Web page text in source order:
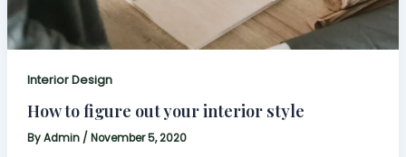
Interior Design
How to figure out your interior style
ByAdmin / November 5, 2020